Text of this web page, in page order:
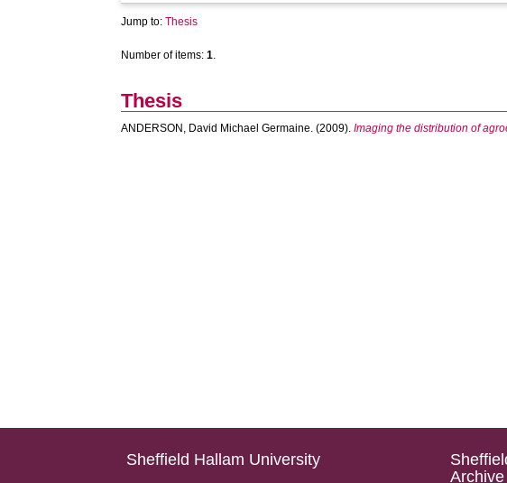
Jump to:Thesis
Number of items:1.
Thesis
ANDERSON, David Michael Germaine. (2009).Imaging the distribution of
Sheffield Hallam University
Archive